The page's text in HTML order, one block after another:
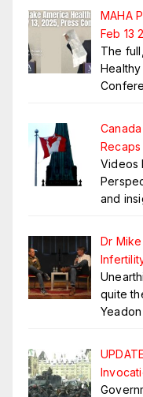
MAHA
Feb 13
The
Recaps
Videos
and
Dr
quite